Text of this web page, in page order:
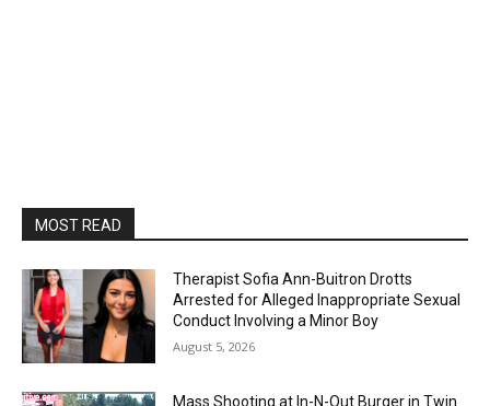
MOST READ
Therapist Sofia Ann-Buitron Drotts
Arrested for Alleged Inappropriate Sexual
Conduct Involving a Minor Boy
August 5, 2026
Mass Shooting at In-N-Out Burger in Twin